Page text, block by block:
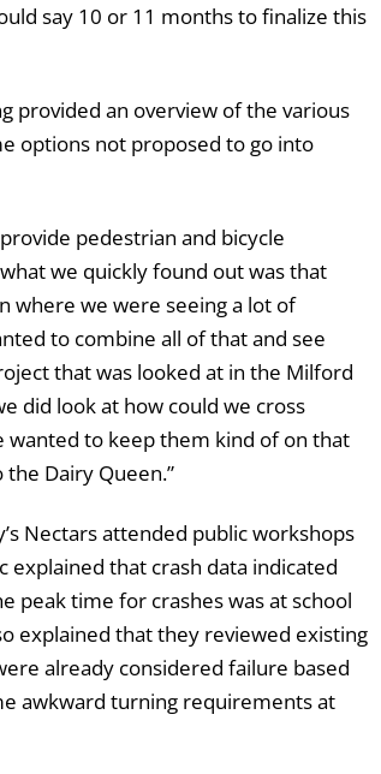
say 10 or 11 months to finalize this
provided an overview of the various
options not proposed to go into
pedestrian and bicycle
we quickly found out was that
where we were seeing a lot of
to combine all of that and see
that was looked at in the Milford
did look at how could we cross
wanted to keep them kind of on that
Dairy Queen.”
Nectars attended public workshops
explained that crash data indicated
peak time for crashes was at school
explained that they reviewed existing
already considered failure based
awkward turning requirements at